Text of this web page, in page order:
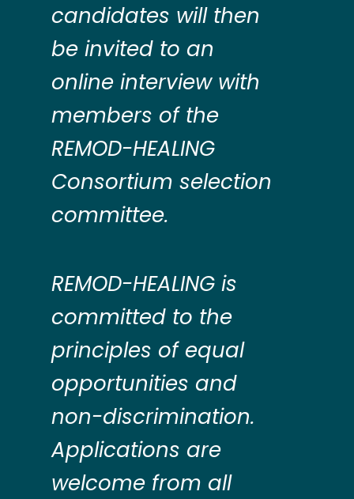
candidates will then
be invited to an
online interview with
members of the
REMOD-HEALING
Consortium selection
committee.
REMOD-HEALING is
committed to the
principles of equal
opportunities and
non-discrimination.
Applications are
welcome from all